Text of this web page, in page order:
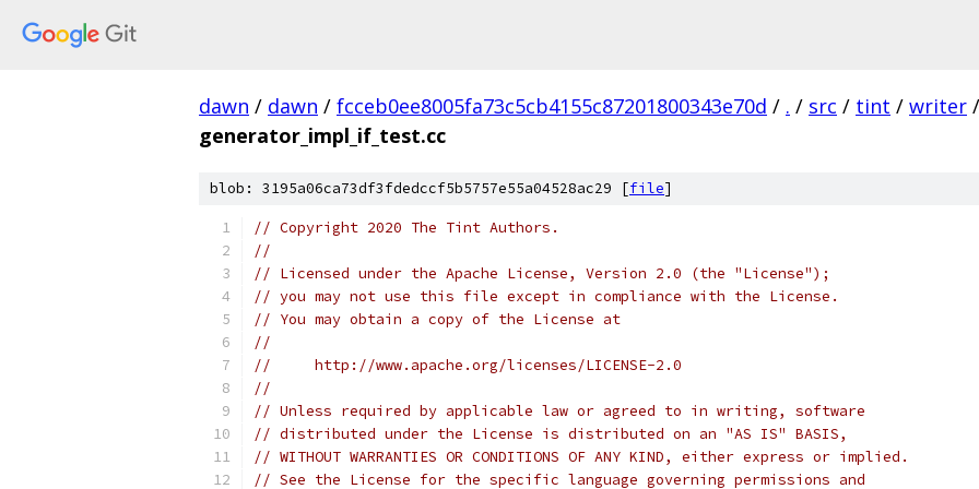
dawn / dawn / fcceb0ee8005fa73c5cb4155c87201800343e70d / . / src / tint / writer /
generator_impl_if_test.cc
blob: 3195a06ca73df3fdedccf5b5757e55a04528ac29 [file]
// Copyright 2020 The Tint Authors.
//
// Licensed under the Apache License, Version 2.0 (the "License");
// you may not use this file except in compliance with the License.
// You may obtain a copy of the License at
//
//     http://www.apache.org/licenses/LICENSE-2.0
//
// Unless required by applicable law or agreed to in writing, software
// distributed under the License is distributed on an "AS IS" BASIS,
// WITHOUT WARRANTIES OR CONDITIONS OF ANY KIND, either express or implied.
// See the License for the specific language governing permissions and